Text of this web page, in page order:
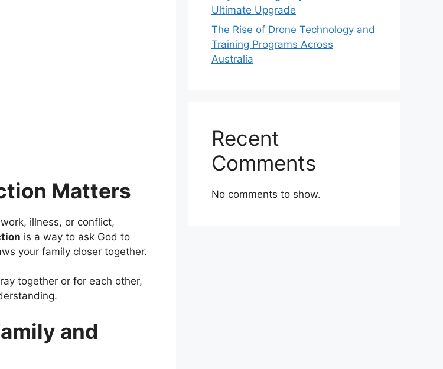
Matters
illness, or conflict,
is a way to ask God to
your family closer together.
together or for each other,
and
Ultimate Upgrade
The Rise of Drone Technology and
Training Programs Across
Australia
Recent
Comments
No comments to show.